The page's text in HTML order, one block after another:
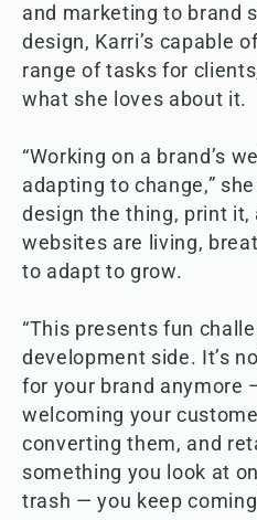
and marketing to brand
design, Karri’s capable
range of tasks for
what she loves about it.
“Working on a brand’s
adapting to change,”
design the thing, print it,
websites are living,
to adapt to grow.
“This presents fun
development side. It’s
for your brand anymore
welcoming your
converting them, and
something you look at
trash — you keep